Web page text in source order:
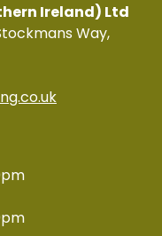
Ireland) Ltd
Way,